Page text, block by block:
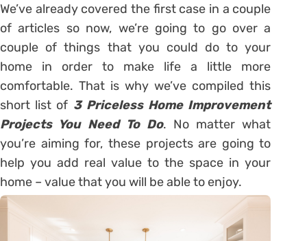
We’ve already covered the first case in a couple
of articles so now, we’re going to go over a
couple of things that you could do to your
home in order to make life a little more
comfortable. That is why we’ve compiled this
short list of 3 Priceless Home Improvement
Projects You Need To Do. No matter what
you’re aiming for, these projects are going to
help you add real value to the space in your
home – value that you will be able to enjoy.